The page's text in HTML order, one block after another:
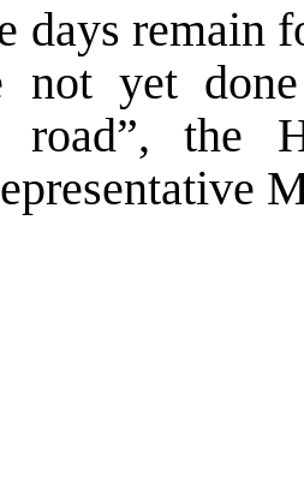
days remain
not yet
road”, the